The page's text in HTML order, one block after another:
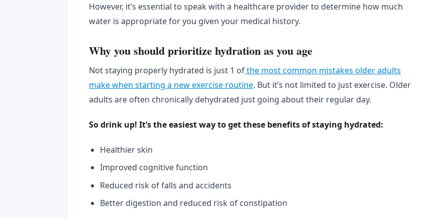
However, it’s essential to speak with a healthcare provider to determine how much
water is appropriate for you given your medical history.
Why you should prioritize hydration as you age
Not staying properly hydrated is just 1 ofthe most common mistakes older adults
make when starting a new exercise routine. But it’s not limited to just exercise. Older
adults are often chronically dehydrated just going about their regular day.
So drink up! It’s the easiest way to get these benefits of staying hydrated:
Healthier skin
Improved cognitive function
Reduced risk of falls and accidents
Better digestion and reduced risk of constipation